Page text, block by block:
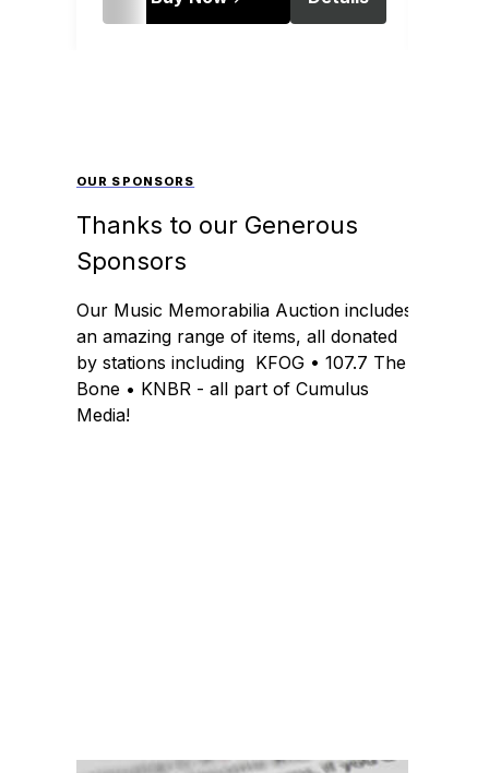
OUR SPONSORS
Thanks to our Generous
Sponsors
Our Music Memorabilia Auction includes
an amazing range of items, all donated
by stations including KFOG • 107.7 The
Bone • KNBR - all part of Cumulus
Media!